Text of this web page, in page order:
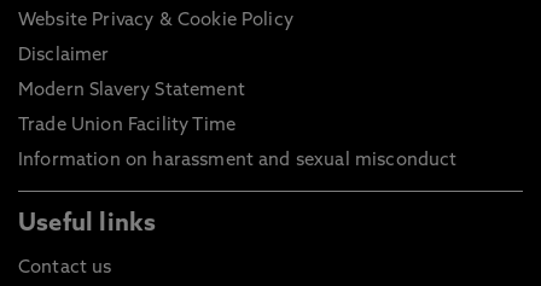
Website Privacy & Cookie Policy
Disclaimer
Modern Slavery Statement
Trade Union Facility Time
Information on harassment and sexual misconduct
Useful links
Contact us